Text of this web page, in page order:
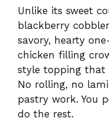
Unlike its sweet
blackberry
savory, hearty
chicken filling
style topping that
No rolling, no
pastry work. You
do the rest.